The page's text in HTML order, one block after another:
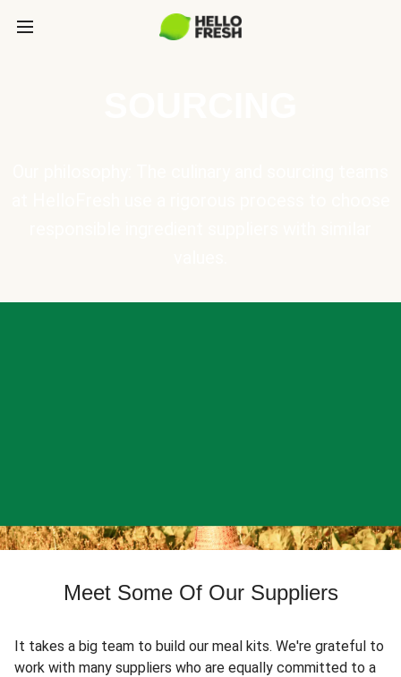
Meet Some Of Our Suppliers
It takes a big team to build our meal kits. We're grateful to
work with many suppliers who are equally committed to a